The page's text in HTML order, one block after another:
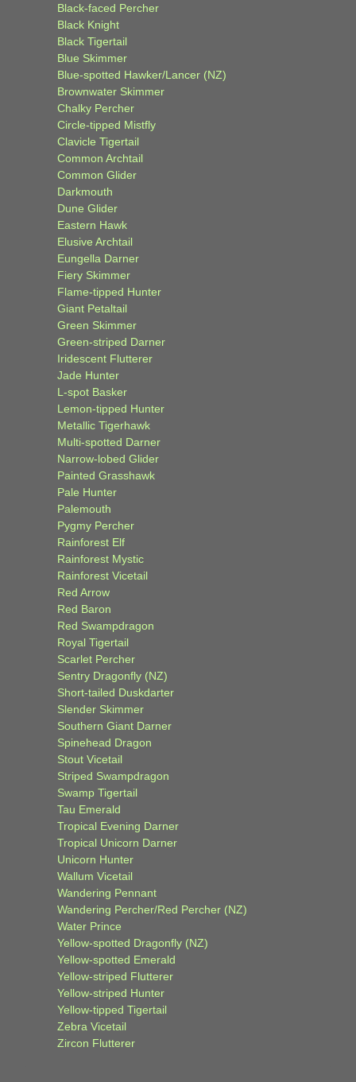
Black-faced Percher
Black Knight
Black Tigertail
Blue Skimmer
Blue-spotted Hawker/Lancer (NZ)
Brownwater Skimmer
Chalky Percher
Circle-tipped Mistfly
Clavicle Tigertail
Common Archtail
Common Glider
Darkmouth
Dune Glider
Eastern Hawk
Elusive Archtail
Eungella Darner
Fiery Skimmer
Flame-tipped Hunter
Giant Petaltail
Green Skimmer
Green-striped Darner
Iridescent Flutterer
Jade Hunter
L-spot Basker
Lemon-tipped Hunter
Metallic Tigerhawk
Multi-spotted Darner
Narrow-lobed Glider
Painted Grasshawk
Pale Hunter
Palemouth
Pygmy Percher
Rainforest Elf
Rainforest Mystic
Rainforest Vicetail
Red Arrow
Red Baron
Red Swampdragon
Royal Tigertail
Scarlet Percher
Sentry Dragonfly (NZ)
Short-tailed Duskdarter
Slender Skimmer
Southern Giant Darner
Spinehead Dragon
Stout Vicetail
Striped Swampdragon
Swamp Tigertail
Tau Emerald
Tropical Evening Darner
Tropical Unicorn Darner
Unicorn Hunter
Wallum Vicetail
Wandering Pennant
Wandering Percher/Red Percher (NZ)
Water Prince
Yellow-spotted Dragonfly (NZ)
Yellow-spotted Emerald
Yellow-striped Flutterer
Yellow-striped Hunter
Yellow-tipped Tigertail
Zebra Vicetail
Zircon Flutterer